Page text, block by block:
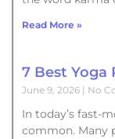
Read More »
7 Best Yoga
June 9, 2026 No
In today’s fast-
common. Many